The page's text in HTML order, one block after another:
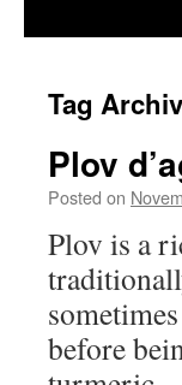
Tag
Plov
Posted on
Plov is a
before